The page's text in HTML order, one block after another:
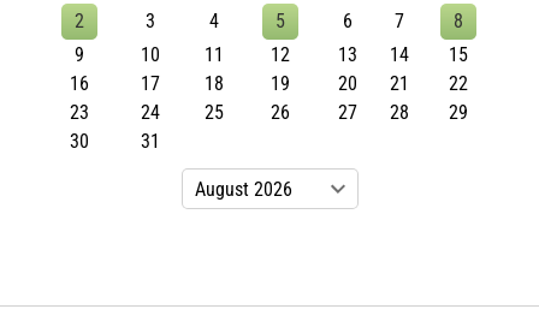
2
3 4 5 6 7
8
9
10 11 12 13 14
15
16
17 18 19 20 21
22
23
24 25 26 27 28
29
30
31